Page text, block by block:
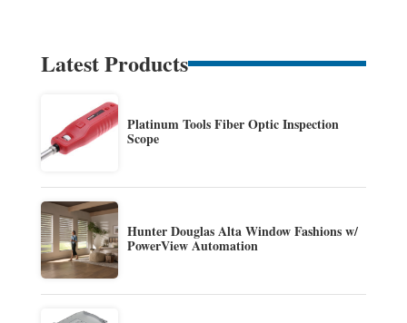
Latest Products
Platinum Tools Fiber Optic Inspection
Scope
Hunter Douglas Alta Window Fashions w/
PowerView Automation